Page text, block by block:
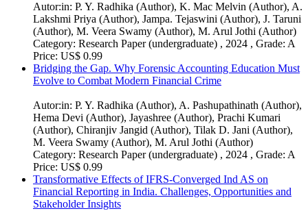
Autor:in: P. Y. Radhika (Author), K. Mac Melvin (Author), A.
Lakshmi Priya (Author), Jampa. Tejaswini (Author), J. Taruni
(Author), M. Veera Swamy (Author), M. Arul Jothi (Author)
Category: Research Paper (undergraduate) , 2024 , Grade: A
Price: US$ 0.99
Bridging the Gap. Why Forensic Accounting Education Must
Evolve to Combat Modern Financial Crime
Autor:in: P. Y. Radhika (Author), A. Pashupathinath (Author),
Hema Devi (Author), Jayashree (Author), Prachi Kumari
(Author), Chiranjiv Jangid (Author), Tilak D. Jani (Author),
M. Veera Swamy (Author), M. Arul Jothi (Author)
Category: Research Paper (undergraduate) , 2024 , Grade: A
Price: US$ 0.99
Transformative Effects of IFRS-Converged Ind AS on
Financial Reporting in India. Challenges, Opportunities and
Stakeholder Insights